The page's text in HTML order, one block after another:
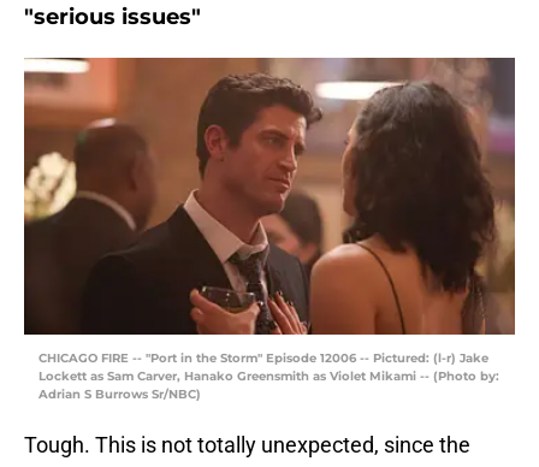
"serious issues"
CHICAGO FIRE -- "Port in the Storm" Episode 12006 -- Pictured: (l-r) Jake
Lockett as Sam Carver, Hanako Greensmith as Violet Mikami -- (Photo by:
Adrian S Burrows Sr/NBC)
Tough. This is not totally unexpected, since the